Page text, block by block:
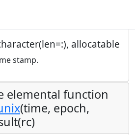
allocatable
stamp.
elemental function
(time, epoch,